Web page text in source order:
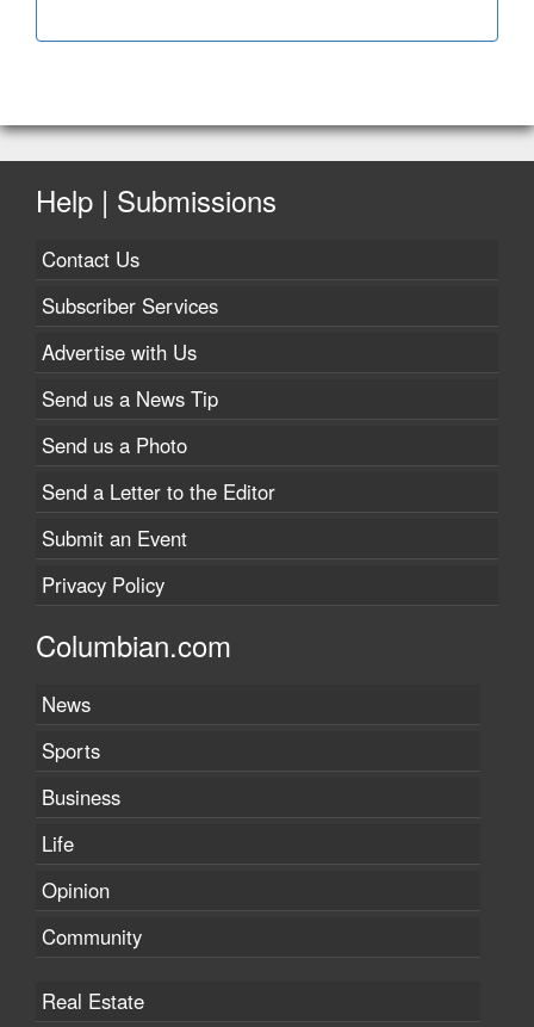
Help | Submissions
Contact Us
Subscriber Services
Advertise with Us
Send us a News Tip
Send us a Photo
Send a Letter to the Editor
Submit an Event
Privacy Policy
Columbian.com
News
Sports
Business
Life
Opinion
Community
Real Estate